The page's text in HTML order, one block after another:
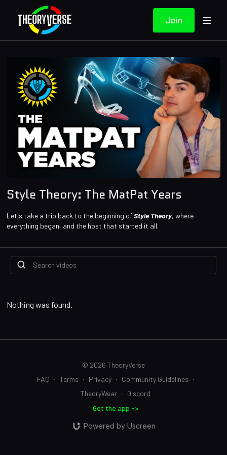
Join
Style Theory: The MatPat Years
Let's take a trip back to the beginning ofStyle Theory, where
everything began, and the host that started it all.
Nothing was found.
© 2026 TheoryVerse
FAQ ∙ Terms ∙ Privacy ∙ Community Guidelines ∙
TheoryWear ∙ Discord
Get the app ->
Powered by Uscreen